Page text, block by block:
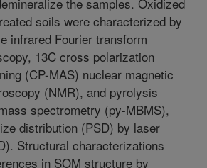
soils were characterized by
infrared Fourier transform
13C cross polarization
(CP-MAS) nuclear magnetic
(NMR), and pyrolysis
spectrometry (py-MBMS),
distribution (PSD) by laser
Structural characterizations
in SOM structure by